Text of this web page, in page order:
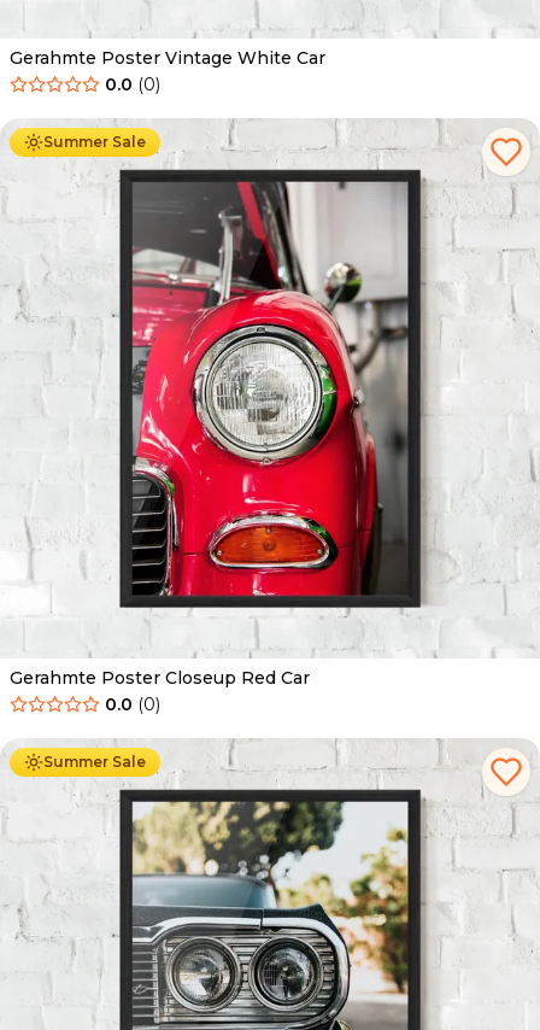
Gerahmte Poster Vintage White Car
0.0 (0)
Summer Sale
Ab 49.90 € 29.90
Gerahmte Poster Closeup Red Car
0.0 (0)
Summer Sale
Ab 49.90 € 29.90